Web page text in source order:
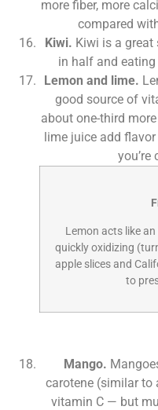
more fiber, more
compared
Kiwi. Kiwi is a
in half and
Lemon and lime.
good source of
about one-third
lime juice add
Lemon acts like
quickly oxidizing
apple slices and
to
Mango.
carotene (similar to
vitamin C — but